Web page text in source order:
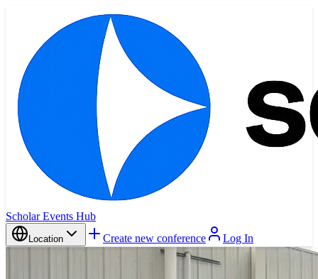
Scholar Events Hub
Location Create new conference Log In